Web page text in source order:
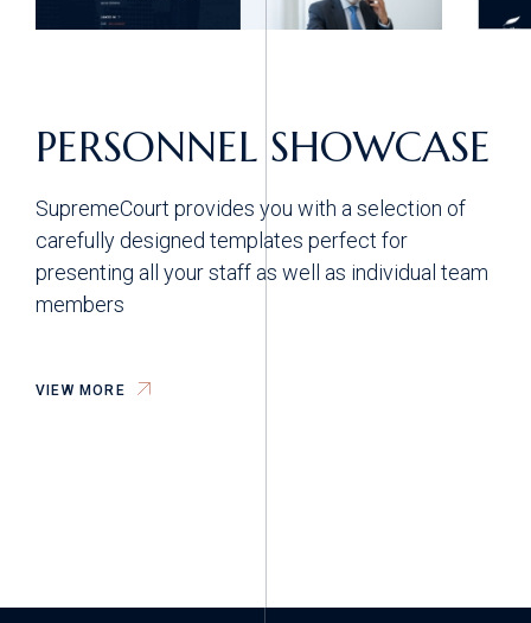
PERSONNEL SHOWCASE
SupremeCourt provides you with a selection of
carefully designed templates perfect for
presenting all your staff as well as individual team
members
VIEW MORE